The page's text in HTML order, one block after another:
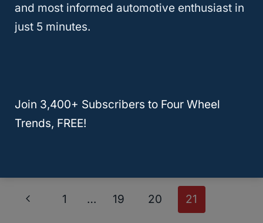
Stereo System To Make Your Jeep
Rock!
Page
Previous
1 … 19 20 21
and most informed automotive enthusiast in
just 5 minutes.
Join 3,400+ Subscribers to Four Wheel
Trends, FREE!